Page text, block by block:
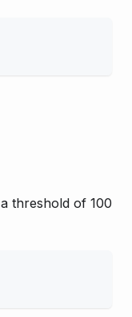
threshold of 100